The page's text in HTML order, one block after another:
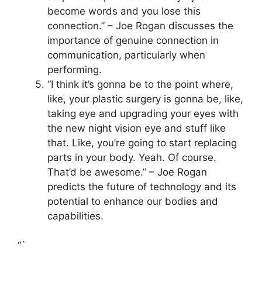
become words and you lose this
connection.” – Joe Rogan discusses the
importance of genuine connection in
communication, particularly when
performing.
“I think it’s gonna be to the point where,
like, your plastic surgery is gonna be, like,
taking eye and upgrading your eyes with
the new night vision eye and stuff like
that. Like, you’re going to start replacing
parts in your body. Yeah. Of course.
That’d be awesome.” – Joe Rogan
predicts the future of technology and its
potential to enhance our bodies and
capabilities.
“`